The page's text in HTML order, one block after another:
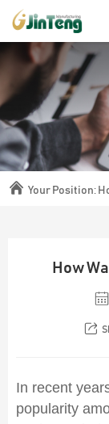
Your Position:
How
In recent
popularity